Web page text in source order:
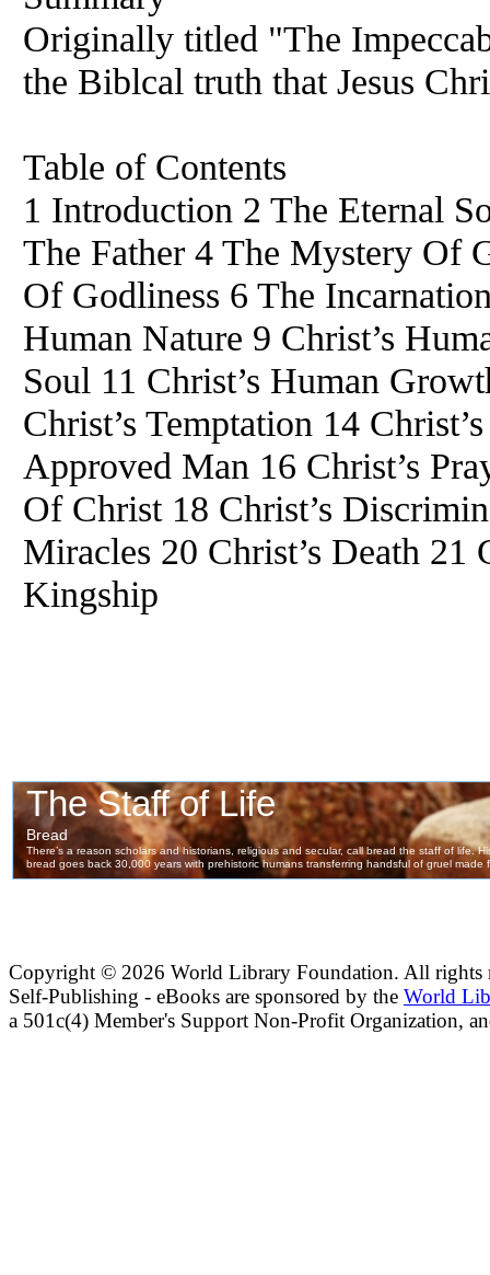
Originally titled "The
the Biblcal truth that Jesus
Table of Contents
1 Introduction 2 The Eternal
The Father 4 The Mystery Of
Of Godliness 6 The
Human Nature 9 Christ’s
Soul 11 Christ’s Human
Christ’s Temptation 14
Approved Man 16 Christ’s
Of Christ 18 Christ’s
Miracles 20 Christ’s Death 21
Kingship
Copyright © 2026 World Library Foundation. All rights
Self-Publishing - eBooks are sponsored by the World
a 501c(4) Member's Support Non-Profit Organization,